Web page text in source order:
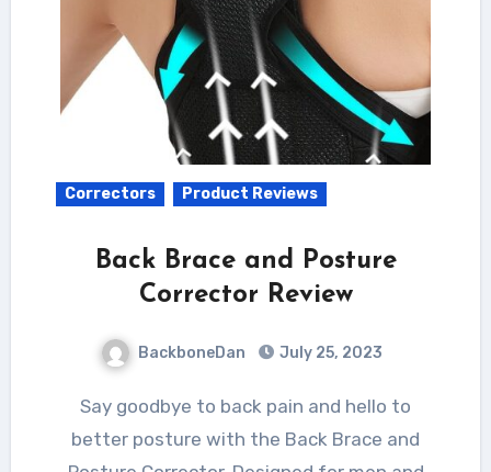
Correctors Product Reviews
Back Brace and Posture
Corrector Review
BackboneDan July 25, 2023
Say goodbye to back pain and hello to
better posture with the Back Brace and